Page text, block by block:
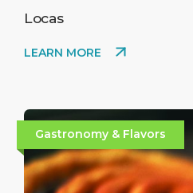
Locas
LEARN MORE
Gastronomy & Flavors